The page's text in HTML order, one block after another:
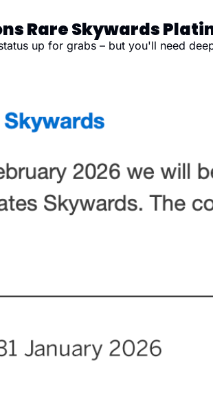
Rare Skywards
up for grabs – but you'll need